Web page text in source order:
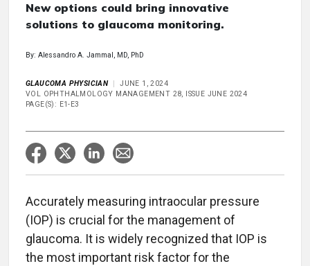
New options could bring innovative
solutions to glaucoma monitoring.
By: Alessandro A. Jammal, MD, PhD
GLAUCOMA PHYSICIAN
JUNE 1, 2024
VOL OPHTHALMOLOGY MANAGEMENT 28, ISSUE JUNE 2024
PAGE(S): E1-E3
Accurately measuring intraocular pressure
(IOP) is crucial for the management of
glaucoma. It is widely recognized that IOP is
the most important risk factor for the